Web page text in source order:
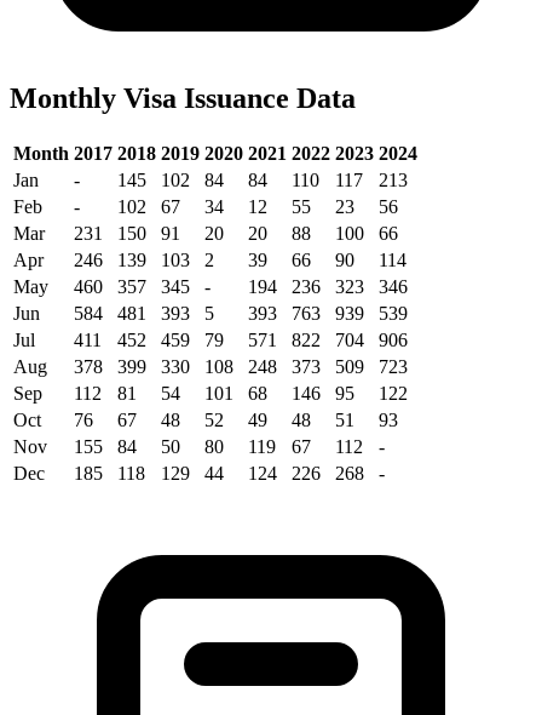
Monthly Visa Issuance Data
Month 2017 2018 2019 2020 2021 2022 2023 2024
Jan
- 145 102 84 84 110 117
213
Feb
- 102 67 34 12 55 23
56
Mar
231 150 91 20 20 88 100
66
Apr
246 139 103 2 39 66 90
114
May
460 357 345 - 194 236 323
346
Jun
584 481 393 5 393 763 939
539
Jul
411 452 459 79 571 822 704
906
Aug
378 399 330 108 248 373 509
723
Sep
112 81 54 101 68 146 95
122
Oct
76 67 48 52 49 48 51
93
Nov
155 84 50 80 119 67 112
-
Dec
185 118 129 44 124 226 268 -